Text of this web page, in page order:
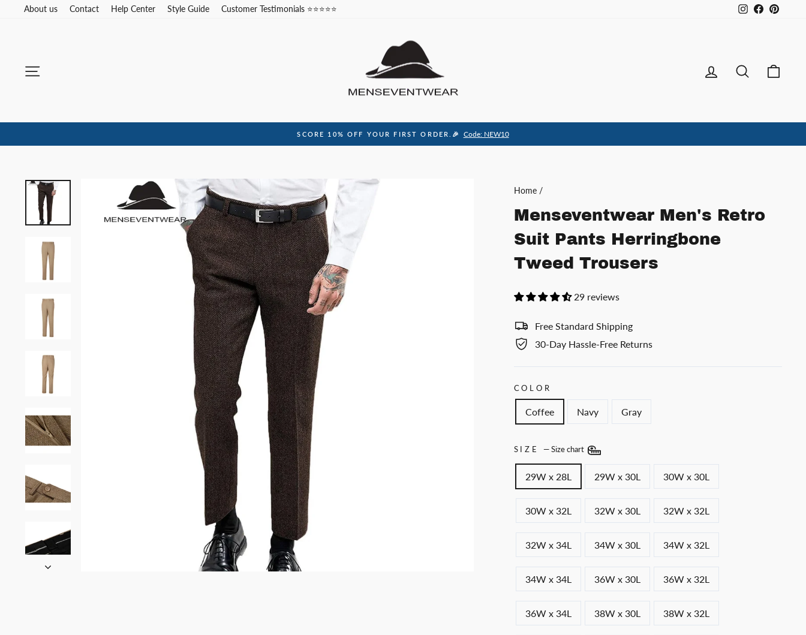
About us Contact Help Center Style Guide Customer Testimonials ⭐⭐⭐⭐⭐ InstagramFacebook
Log inSearch
SCORE 10% OFF YOUR FIRST ORDER.🎉 Code: NEW10
Home /
Menseventwear Men's Retro
Suit Pants Herringbone
Tweed Trousers
29 reviews
Free Standard Shipping
30-Day Hassle-Free Returns
COLOR
Coffee Navy Gray
SIZE —Size chart
29W x 28L 29W x 30L 30W x 30L
30W x 32L 32W x 30L 32W x 32L
32W x 34L 34W x 30L 34W x 32L
34W x 34L 36W x 30L 36W x 32L
36W x 34L 38W x 30L 38W x 32L